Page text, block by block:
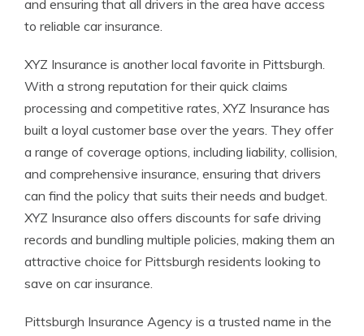
and ensuring that all drivers in the area have access
to reliable car insurance.
XYZ Insurance is another local favorite in Pittsburgh.
With a strong reputation for their quick claims
processing and competitive rates, XYZ Insurance has
built a loyal customer base over the years. They offer
a range of coverage options, including liability, collision,
and comprehensive insurance, ensuring that drivers
can find the policy that suits their needs and budget.
XYZ Insurance also offers discounts for safe driving
records and bundling multiple policies, making them an
attractive choice for Pittsburgh residents looking to
save on car insurance.
Pittsburgh Insurance Agency is a trusted name in the